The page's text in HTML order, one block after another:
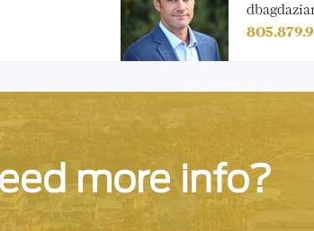
more info?